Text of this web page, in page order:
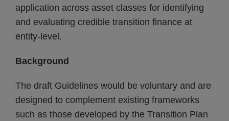
application across asset classes for identifying
and evaluating credible transition finance at
entity-level.
Background
The draft Guidelines would be voluntary and are
designed to complement existing frameworks
such as those developed by the Transition Plan